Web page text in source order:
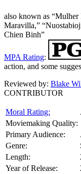
also known as
Maravilla,”
Chien Binh”
MPA Rating:
action, and some
Reviewed by: Blake
CONTRIBUTOR
Moral Rating:
Moviemaking Quality:
Primary Audience:
Genre:
Length:
Year of Release: